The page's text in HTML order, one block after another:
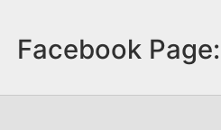
Facebook Page: